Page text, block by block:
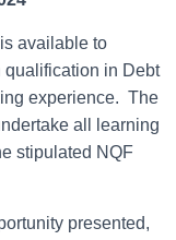
available to
in Debt
experience. The
all learning
stipulated NQF
presented,